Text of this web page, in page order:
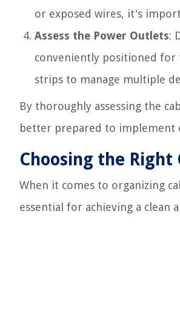
or exposed wires, it's
Assess the Power Outlets:
conveniently positioned for
strips to manage multiple
By thoroughly assessing the
better prepared to implement
Choosing the
When it comes to organizing
essential for achieving a clean